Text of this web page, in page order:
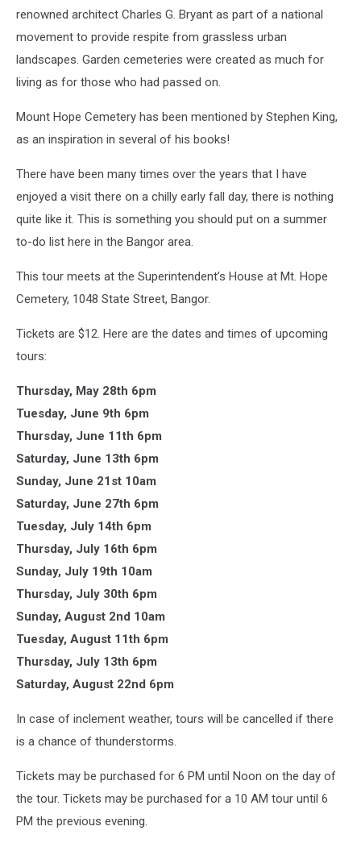
renowned architect Charles G. Bryant as part of a national
movement to provide respite from grassless urban
landscapes. Garden cemeteries were created as much for
living as for those who had passed on.
Mount Hope Cemetery has been mentioned by Stephen King,
as an inspiration in several of his books!
There have been many times over the years that I have
enjoyed a visit there on a chilly early fall day, there is nothing
quite like it. This is something you should put on a summer
to-do list here in the Bangor area.
This tour meets at the Superintendent’s House at Mt. Hope
Cemetery, 1048 State Street, Bangor.
Tickets are $12. Here are the dates and times of upcoming
tours:
Thursday, May 28th 6pm
Tuesday, June 9th 6pm
Thursday, June 11th 6pm
Saturday, June 13th 6pm
Sunday, June 21st 10am
Saturday, June 27th 6pm
Tuesday, July 14th 6pm
Thursday, July 16th 6pm
Sunday, July 19th 10am
Thursday, July 30th 6pm
Sunday, August 2nd 10am
Tuesday, August 11th 6pm
Thursday, July 13th 6pm
Saturday, August 22nd 6pm
In case of inclement weather, tours will be cancelled if there
is a chance of thunderstorms.
Tickets may be purchased for 6 PM until Noon on the day of
the tour. Tickets may be purchased for a 10 AM tour until 6
PM the previous evening.